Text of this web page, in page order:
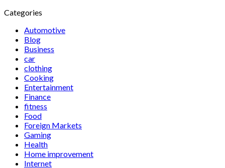
Categories
Automotive
Blog
Business
car
clothing
Cooking
Entertainment
Finance
fitness
Food
Foreign Markets
Gaming
Health
Home improvement
Internet